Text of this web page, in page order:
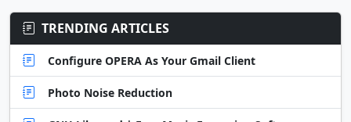
TRENDING ARTICLES
Configure OPERA As Your Gmail Client
Photo Noise Reduction